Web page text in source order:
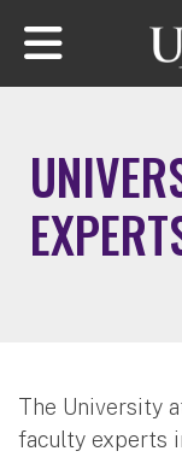
Skip to main
The University
faculty experts